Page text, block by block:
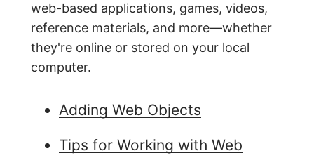
web-based applications, games, videos,
reference materials, and more—whether
they're online or stored on your local
computer.
Adding Web Objects
Tips for Working with Web